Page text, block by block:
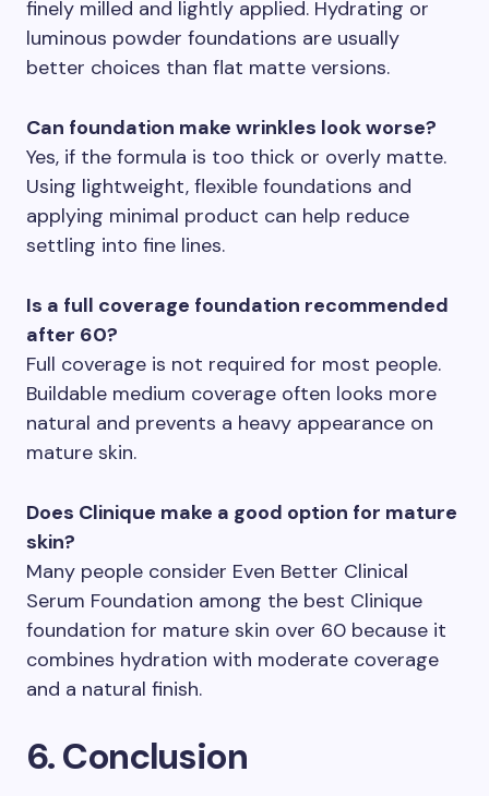
finely milled and lightly applied. Hydrating or
luminous powder foundations are usually
better choices than flat matte versions.
Can foundation make wrinkles look worse?
Yes, if the formula is too thick or overly matte.
Using lightweight, flexible foundations and
applying minimal product can help reduce
settling into fine lines.
Is a full coverage foundation recommended
after 60?
Full coverage is not required for most people.
Buildable medium coverage often looks more
natural and prevents a heavy appearance on
mature skin.
Does Clinique make a good option for mature
skin?
Many people consider Even Better Clinical
Serum Foundation among the best Clinique
foundation for mature skin over 60 because it
combines hydration with moderate coverage
and a natural finish.
6. Conclusion